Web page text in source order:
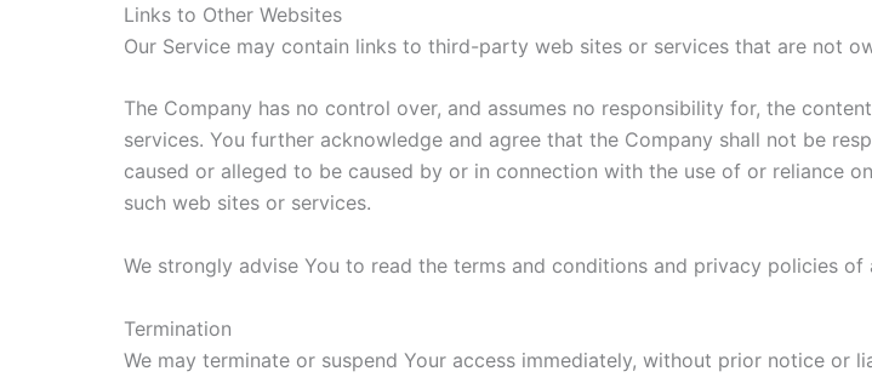
Links to Other Websites
Our Service may contain links to third-party web sites or services that are not
The Company has no control over, and assumes no responsibility for, the
services. You further acknowledge and agree that the Company shall not be
caused or alleged to be caused by or in connection with the use of or reliance
such web sites or services.
We strongly advise You to read the terms and conditions and privacy policies
Termination
We may terminate or suspend Your access immediately, without prior notice